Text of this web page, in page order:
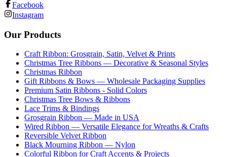
Facebook
Instagram
Our Products
Craft Ribbon: Grosgrain, Satin, Velvet & Prints
Christmas Tree Ribbons — Decorative & Seasonal Styles
Christmas Ribbon
Gift Ribbons & Bows — Wholesale Packaging Supplies
Premium Satin Ribbons - Solid Colors
Christmas Tree Bows & Ribbons
Lace Trims & Bindings
Grosgrain Ribbon — Made in USA
Wired Ribbon — Versatile Elegance for Wreaths & Crafts
Reversible Velvet Ribbon
Black Mourning Ribbon — Nylon
Colorful Ribbon for Craft Accents & Projects